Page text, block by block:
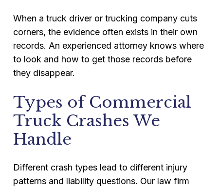
When a truck driver or trucking company cuts
corners, the evidence often exists in their own
records. An experienced attorney knows where
to look and how to get those records before
they disappear.
Types of Commercial
Truck Crashes We
Handle
Different crash types lead to different injury
patterns and liability questions. Our law firm